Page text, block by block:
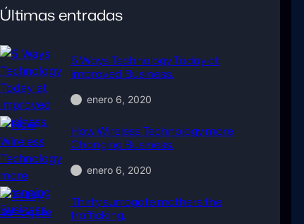
Últimas entradas
5 Ways Technology Today at
Improved Business.
enero 6, 2020
How Wireless Technology more
Changing Business.
enero 6, 2020
Thirty surrogate mothers the
trafficking.